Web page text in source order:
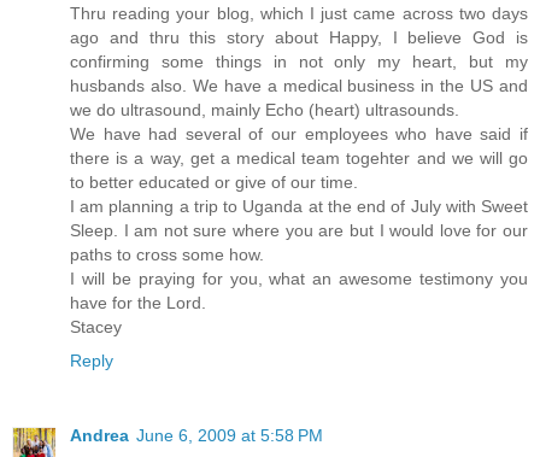
Thru reading your blog, which I just came across two days
ago and thru this story about Happy, I believe God is
confirming some things in not only my heart, but my
husbands also. We have a medical business in the US and
we do ultrasound, mainly Echo (heart) ultrasounds.
We have had several of our employees who have said if
there is a way, get a medical team togehter and we will go
to better educated or give of our time.
I am planning a trip to Uganda at the end of July with Sweet
Sleep. I am not sure where you are but I would love for our
paths to cross some how.
I will be praying for you, what an awesome testimony you
have for the Lord.
Stacey
Reply
Andrea June 6, 2009 at 5:58 PM